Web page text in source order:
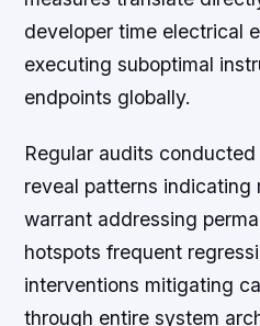
developer time electrical
executing suboptimal
endpoints globally.
Regular audits
reveal patterns indicating
warrant addressing
hotspots frequent
interventions mitigating
through entire system